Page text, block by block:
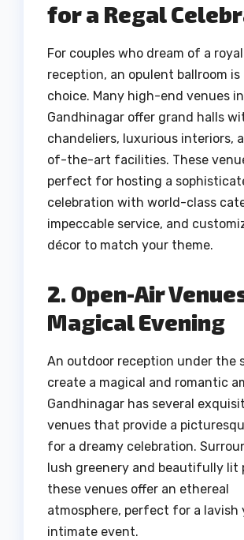
for a Regal
For couples who dream of a royal
reception, an opulent ballroom is
choice. Many high-end venues in
Gandhinagar offer grand halls
chandeliers, luxurious interiors,
of-the-art facilities. These
perfect for hosting a
celebration with world-class
impeccable service, and
décor to match your theme.
2. Open-Air
Magical Evening
An outdoor reception under the
create a magical and romantic
Gandhinagar has several
venues that provide a
for a dreamy celebration.
lush greenery and beautifully lit
these venues offer an ethereal
atmosphere, perfect for a lavish
intimate event.